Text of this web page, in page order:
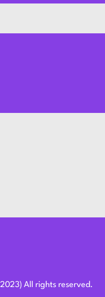
All rights reserved.